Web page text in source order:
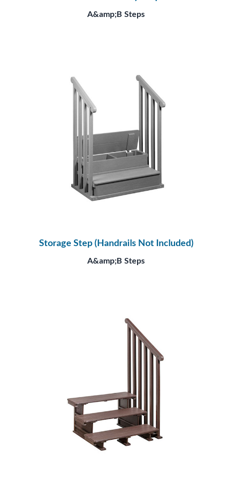
A&amp;B Steps
Storage Step (Handrails Not Included)
A&amp;B Steps